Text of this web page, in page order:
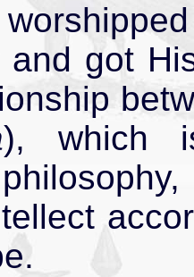
and got
), which